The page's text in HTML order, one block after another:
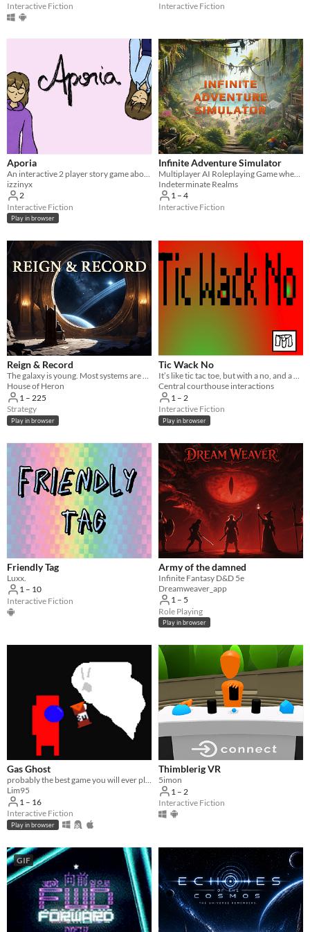
Interactive Fiction
Interactive Fiction
Aporia
izzinyx
2
Interactive Fiction
Play in browser
Infinite Adventure Simulator
Indeterminate Realms
1 – 4
Interactive Fiction
Reign & Record
The galaxy is young. Most systems are dark. Yours doesn't have to be.
House of Heron
1 – 225
Strategy
Play in browser
Tic Wack No
It’s like tic tac toe, but with a no, and a hammer...
Central courthouse interactions
1 – 2
Interactive Fiction
Play in browser
Friendly Tag
Luxx.
1 – 10
Interactive Fiction
Army of the damned
Infinite Fantasy D&D 5e
Dreamweaver_app
1 – 5
Role Playing
Play in browser
Gas Ghost
probably the best game you will ever play
Lim95
1 – 16
Interactive Fiction
Play in browser
Thimblerig VR
5imon
1 – 2
Interactive Fiction
GIF